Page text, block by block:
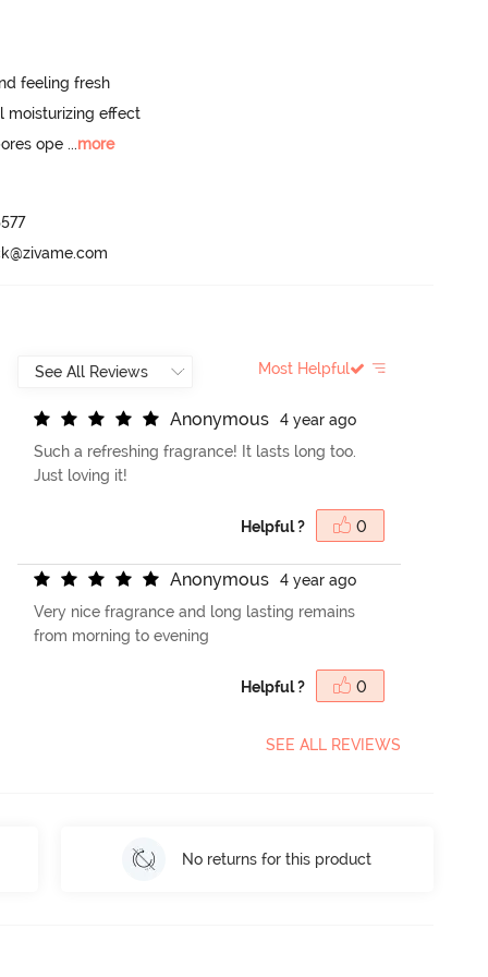
feeling fresh
moisturizing effect
ope ...more
Most Helpful
Anonymous
4 year ago
Such a refreshing fragrance! It lasts long too.
Just loving it!
Helpful ? 0
Anonymous
4 year ago
Very nice fragrance and long lasting remains
from morning to evening
Helpful ? 0
SEE ALL REVIEWS
No returns for this product